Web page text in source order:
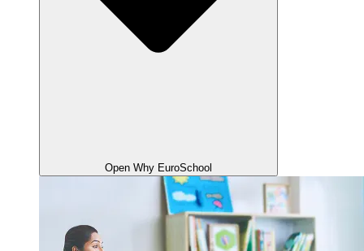
Open Why EuroSchool